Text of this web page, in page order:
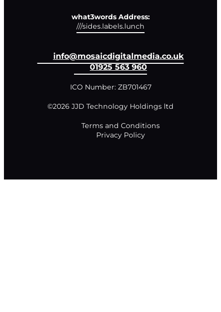
what3words Address:
///sides.labels.lunch
info@mosaicdigitalmedia.co.uk
01925 563 960
ICO Number: ZB701467
©2026 JJD Technology Holdings ltd
Terms and Conditions
Privacy Policy